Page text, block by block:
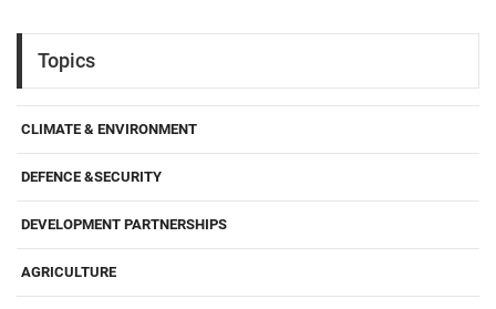
Topics
CLIMATE & ENVIRONMENT
DEFENCE &SECURITY
DEVELOPMENT PARTNERSHIPS
AGRICULTURE